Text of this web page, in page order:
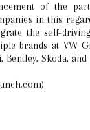
of the
in this
the self-
brands at VW
Bentley, Skoda, and